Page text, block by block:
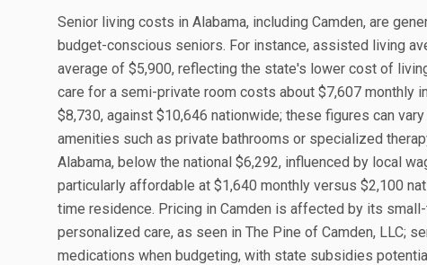
Senior living costs in Alabama, including Camden, are
budget-conscious seniors. For instance, assisted living
average of $5,900, reflecting the state's lower cost of
care for a semi-private room costs about $7,607 monthly
$8,730, against $10,646 nationwide; these figures can
amenities such as private bathrooms or specialized
Alabama, below the national $6,292, influenced by local
particularly affordable at $1,640 monthly versus $2,100
time residence. Pricing in Camden is affected by its
personalized care, as seen in The Pine of Camden, LLC;
medications when budgeting, with state subsidies